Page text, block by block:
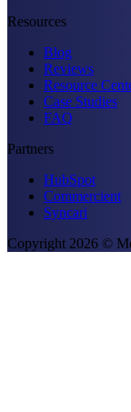
Resources
Blog
Reviews
Resource
Case Studies
FAQ
Partners
HubSpot
Commercient
Syncari
Copyright 2026 ©